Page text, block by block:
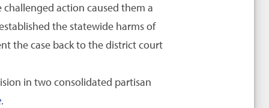
action caused them a
the statewide harms of
the case back to the district court
in two consolidated partisan
.